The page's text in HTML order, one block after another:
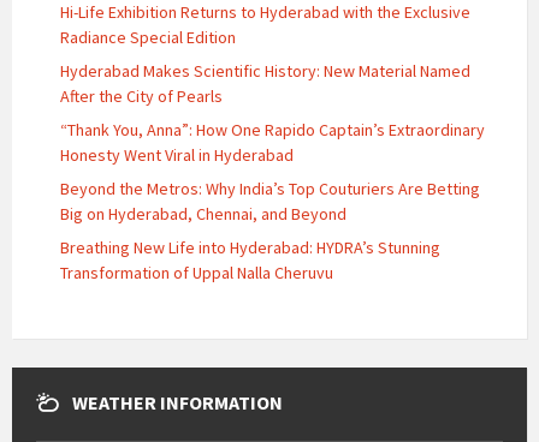
Hi-Life Exhibition Returns to Hyderabad with the Exclusive
Radiance Special Edition
Hyderabad Makes Scientific History: New Material Named
After the City of Pearls
“Thank You, Anna”: How One Rapido Captain’s Extraordinary
Honesty Went Viral in Hyderabad
Beyond the Metros: Why India’s Top Couturiers Are Betting
Big on Hyderabad, Chennai, and Beyond
Breathing New Life into Hyderabad: HYDRA’s Stunning
Transformation of Uppal Nalla Cheruvu
WEATHER INFORMATION